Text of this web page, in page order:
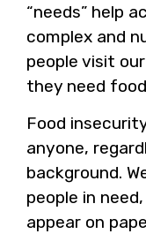
“needs” help
complex and
people visit
they need
Food
anyone,
background.
people in
appear on